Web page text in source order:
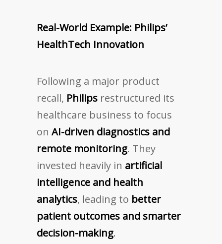
Real-World Example: Philips’
HealthTech Innovation
Following a major product
recall, Philips restructured its
healthcare business to focus
on AI-driven diagnostics and
remote monitoring. They
invested heavily in artificial
intelligence and health
analytics, leading to better
patient outcomes and smarter
decision-making.